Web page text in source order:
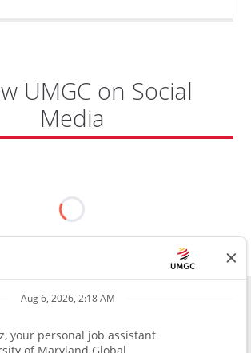
UMGC on Social
Media
review. This includes, but is not limited
and education verification and criminal records